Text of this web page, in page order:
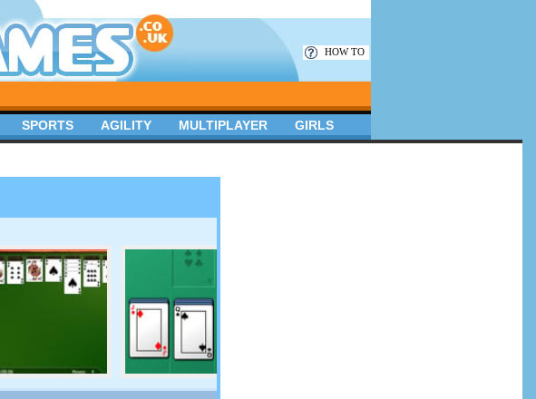
SPORTS AGILITY MULTIPLAYER GIRLS
HOW TO